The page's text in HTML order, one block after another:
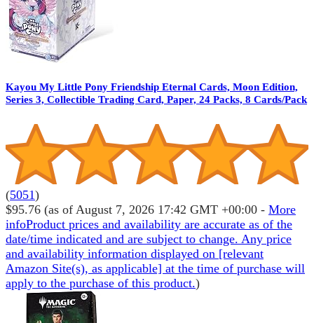
Kayou My Little Pony Friendship Eternal Cards, Moon Edition,
Series 3, Collectible Trading Card, Paper, 24 Packs, 8 Cards/Pack
(5051)
$95.76 (as of August 7, 2026 17:42 GMT +00:00 - More
infoProduct prices and availability are accurate as of the
date/time indicated and are subject to change. Any price
and availability information displayed on [relevant
Amazon Site(s), as applicable] at the time of purchase will
apply to the purchase of this product.)